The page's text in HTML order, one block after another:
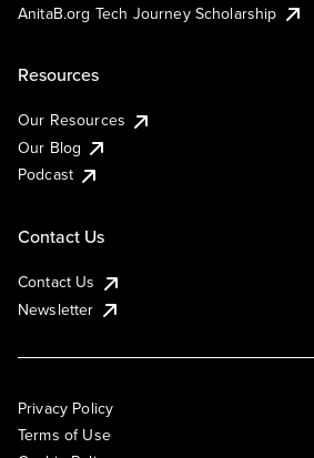
AnitaB.org Tech Journey Scholarship
Resources
Our Resources
Our Blog
Podcast
Contact Us
Contact Us
Newsletter
Privacy Policy
Terms of Use